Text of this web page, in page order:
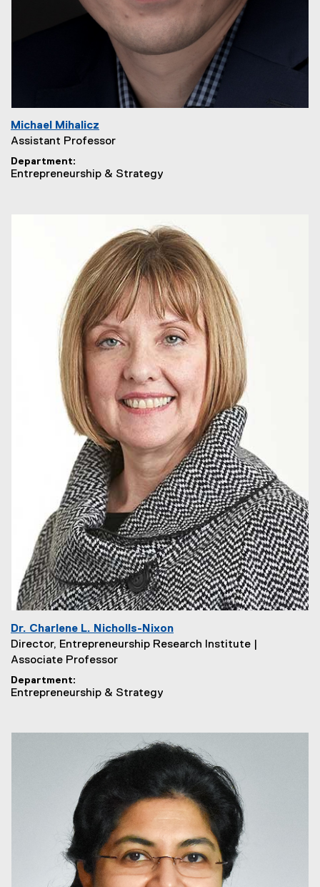
Michael Mihalicz
Assistant Professor
Department
Entrepreneurship & Strategy
Dr. Charlene L. Nicholls-Nixon
Director, Entrepreneurship Research Institute |
Associate Professor
Department
Entrepreneurship & Strategy